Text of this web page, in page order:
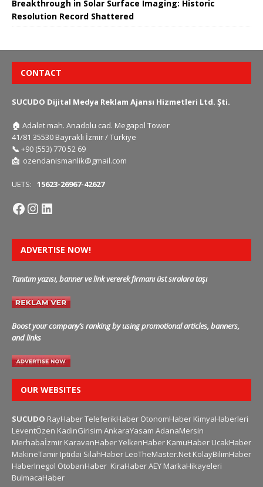
Breakthrough in Solar Surface Imaging: Historic
Resolution Record Shattered
CONTACT
SUCUDO Dijital Medya Reklam Ajansı Hizmetleri Ltd. Şti.
🏠 Adalet mah. Anadolu cad. Megapol Tower
41/81 35530 Bayraklı İzmir / Türkiye
📞 +90 (553) 770 52 69
📩 ozendanismanlik@gmail.com
UETS: 15623-26967-42627
ADVERTISE NOW!
Tanıtım yazısı, banner ve link vererek firmanı üst sıralara taşı
Boost your company’s ranking by using promotional articles, banners,
and links
OUR WEBSITES
SUCUDO RayHaberTeleferikHaber OtonomHaber KimyaHaberleri
LeventÖzen KadinGirisim AnkaraYasam AdanaMersin
Merhabaİzmir KaravanHaberYelkenHaber KamuHaber UcakHaber
MakineTamir Iptidai SilahHaber LeoTheMaster.Net KolayBilimHaber
HaberInegol OtobanHaber KiraHaberAEY MarkaHikayeleri
BulmacaHaber